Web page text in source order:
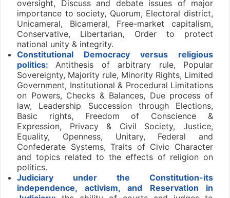
oversight, Discuss and debate issues of major
importance to society, Quorum, Electoral district,
Unicameral, Bicameral, Free-market capitalism,
Conservative, Libertarian, Order to protect
national unity & integrity.
Constitutional Democracy versus religious
politics: Antithesis of arbitrary rule, Popular
Sovereignty, Majority rule, Minority Rights, Limited
Government, Institutional & Procedural Limitations
on Powers, Checks & Balances, Due process of
law, Leadership Succession through Elections,
Basic rights, Freedom of Conscience &
Expression, Privacy & Civil Society, Justice,
Equality, Openness, Unitary, Federal and
Confederate Systems, Traits of Civic Character
and topics related to the effects of religion on
politics.
Judiciary under the Constitution-its
independence, activism, and Reservation in